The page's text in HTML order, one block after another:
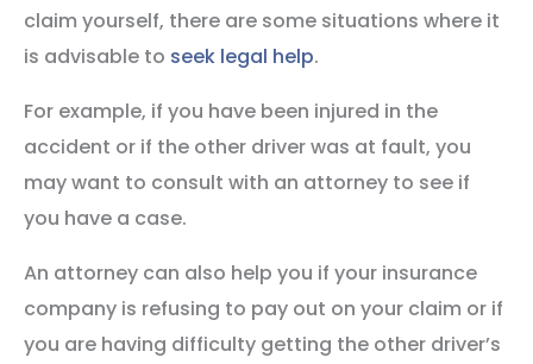
claim yourself, there are some situations where it
is advisable to seek legal help.
For example, if you have been injured in the
accident or if the other driver was at fault, you
may want to consult with an attorney to see if
you have a case.
An attorney can also help you if your insurance
company is refusing to pay out on your claim or if
you are having difficulty getting the other driver’s